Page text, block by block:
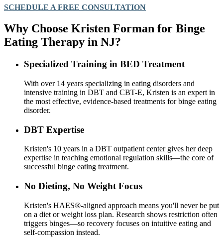
SCHEDULE A FREE CONSULTATION
Why Choose Kristen Forman for Binge
Eating Therapy in NJ?
Specialized Training in BED Treatment
With over 14 years specializing in eating disorders and
intensive training in DBT and CBT-E, Kristen is an expert in
the most effective, evidence-based treatments for binge eating
disorder.
DBT Expertise
Kristen's 10 years in a DBT outpatient center gives her deep
expertise in teaching emotional regulation skills—the core of
successful binge eating treatment.
No Dieting, No Weight Focus
Kristen's HAES®-aligned approach means you'll never be put
on a diet or weight loss plan. Research shows restriction often
triggers binges—so recovery focuses on intuitive eating and
self-compassion instead.